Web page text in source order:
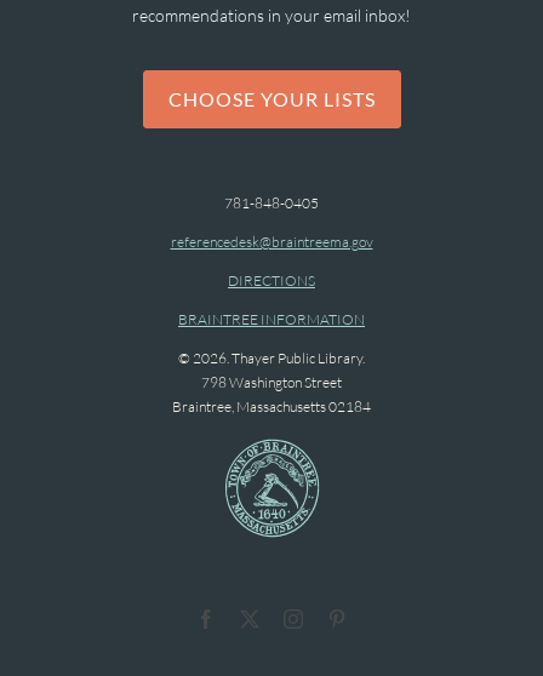
recommendations in your email inbox!
CHOOSE YOUR LISTS
781-848-0405
referencedesk@braintreema.gov
DIRECTIONS
BRAINTREE INFORMATION
© 2026. Thayer Public Library.
798 Washington Street
Braintree, Massachusetts 02184
Facebook Instagram